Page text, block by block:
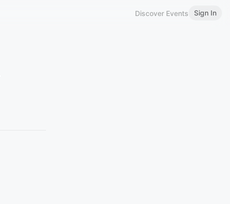
Discover Events Sign In